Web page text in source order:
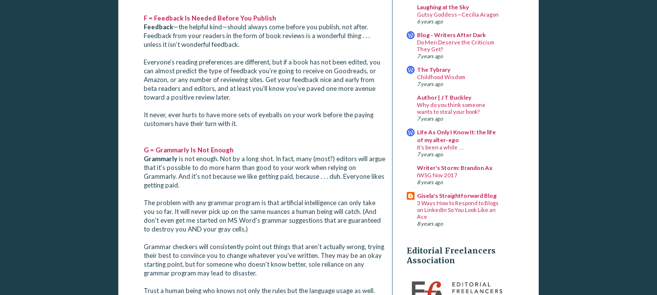
F = Feedback Is Needed Before You Publish
Feedback—the helpful kind—should always come before you publish, not after.
Feedback from your readers in the form of book reviews is a wonderful thing . . .
unless it isn’t wonderful feedback.
Everyone’s reading preferences are different, but if a book has not been edited, you
can almost predict the type of feedback you’re going to receive on Goodreads, or
Amazon, or any number of reviewing sites. Get your feedback nice and early from
beta readers and editors, and at least you’ll know you’ve paved one more avenue
toward a positive review later.
It never, ever hurts to have more sets of eyeballs on your work before the paying
customers have their turn with it.
G = Grammarly Is Not Enough
Grammarly is not enough. Not by a long shot. In fact, many (most?) editors will argue
that it's possible to do more harm than good to your work when relying on
Grammarly. And it's not because we like getting paid, because . . . duh. Everyone likes
getting paid.
The problem with any grammar program is that artificial intelligence can only take
you so far. It will never pick up on the same nuances a human being will catch. (And
don't even get me started on MS Word's grammar suggestions that are guaranteed
to destroy you AND your gray cells.)
Grammar checkers will consistently point out things that aren't actually wrong, trying
their best to convince you to change whatever you've written. They may be an okay
starting point, but for someone who doesn't know better, sole reliance on any
grammar program may lead to disaster.
Trust a human being who knows not only the rules but the language usage as well.
Laughing at the Sky
Gutsy Goddess—Cecilia Aragon
6 years ago
Blog - Writers After Dark
Do Men Deserve the Criticism
They Get?
7 years ago
The Tybrary
Childhood Wisdom
7 years ago
Author | J T Buckley
Why do you think someone
wants to steal your book?
7 years ago
Life As Only I Know It: the life
of my alter-ego
It’s been a while . . .
7 years ago
Writer's Storm: Brandon Ax
IWSG Nov 2017
8 years ago
Gisela's Straightforward Blog
3 Ways How to Respond to Blogs
on LinkedIn So You Look Like an
Ace
8 years ago
Editorial Freelancers
Association